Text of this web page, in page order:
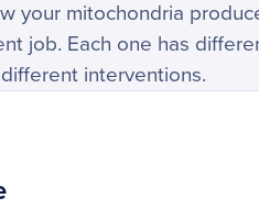
your mitochondria
job. Each one has
interventions.